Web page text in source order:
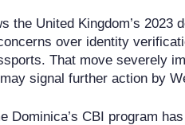
the United Kingdom’s
over identity
That move severely
signal further action by
Dominica’s CBI program